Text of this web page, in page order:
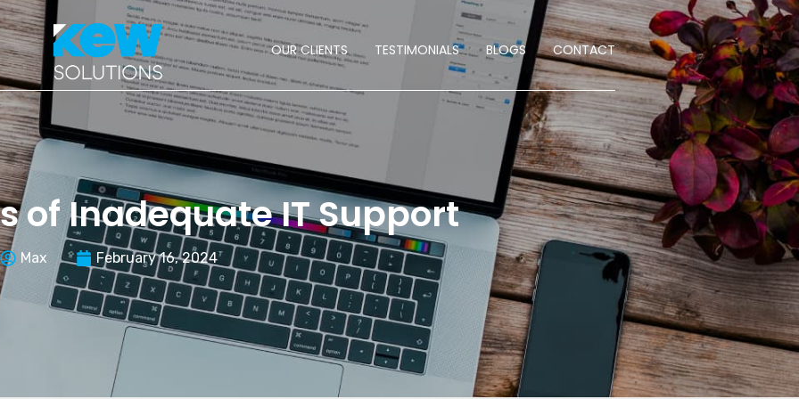
OUR CLIENTS TESTIMONIALS BLOGS CONTACT
of Inadequate IT Support
Max February 16, 2024